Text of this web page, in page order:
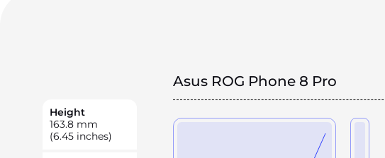
Asus ROG Phone 8 Pro
Height
163.8 mm
(6.45 inches)